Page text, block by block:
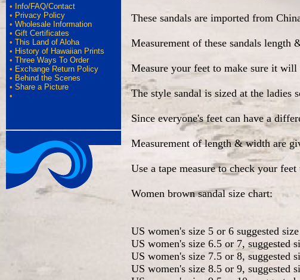
• Info/FAQ/Contact
• Privacy Policy
• Wholesale Information
• Gift Certificates
• This Land of Aloha
• History of Hawaiian Prints
• Three Ways To Order
• Exchange Return Policy
• Behind the Scenes
• Share a Picture
•
These sandals are imported from
Measurement of these sandals
Measure your feet to make sure it
The style sandal is sized at the ladies
Since everyone's feet can have a
Measurement of length & width are
Use a tape measure to check your
Women brown sandal size chart:
US women's size 5 or 6 suggested
US women's size 6.5 or 7, suggested
US women's size 7.5 or 8, suggested
US women's size 8.5 or 9, suggested